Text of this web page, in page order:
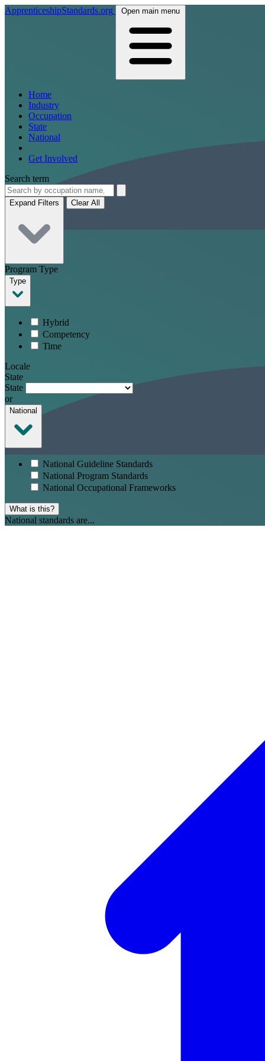
ApprenticeshipStandards.org Open main menu
Home
Industry
Occupation
State
National
Get Involved
Search term
Expand Filters Clear All
Program Type
Type
Hybrid
Competency
Time
Locale
State
State
or
National
National Guideline Standards
National Program Standards
National Occupational Frameworks
What is this?
National standards are...